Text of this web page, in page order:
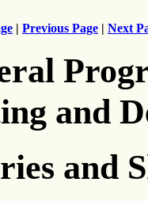
| Previous Page | Next
and
and